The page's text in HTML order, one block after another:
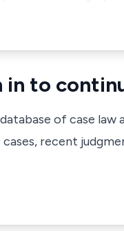
in to
of case
recent